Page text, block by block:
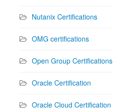
Nutanix Certifications
OMG certifications
Open Group Certifications
Oracle Certification
Oracle Cloud Certification